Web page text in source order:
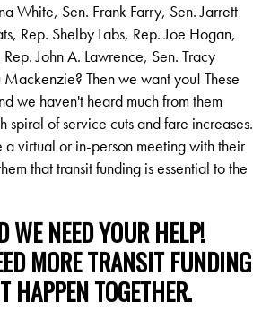
White, Sen. Frank Farry, Sen. Jarrett
Rep. Shelby Labs, Rep. Joe Hogan,
John A. Lawrence, Sen. Tracy
Then we want you! These
we haven't heard much from them
of service cuts and fare increases.
a virtual or in-person meeting with their
that transit funding is essential to the
NEED YOUR HELP!
MORE TRANSIT FUNDING
HAPPEN TOGETHER.